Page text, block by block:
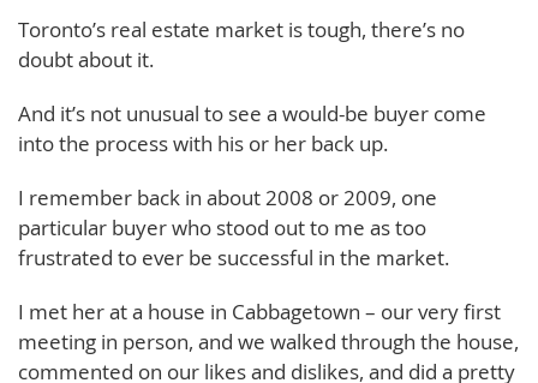
Toronto’s real estate market is tough, there’s no
doubt about it.
And it’s not unusual to see a would-be buyer come
into the process with his or her back up.
I remember back in about 2008 or 2009, one
particular buyer who stood out to me as too
frustrated to ever be successful in the market.
I met her at a house in Cabbagetown – our very first
meeting in person, and we walked through the house,
commented on our likes and dislikes, and did a pretty